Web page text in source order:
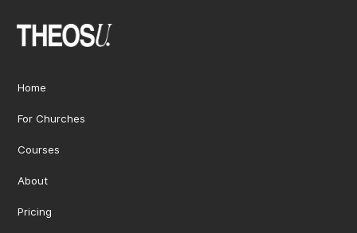
Home
For Churches
Courses
About
Pricing